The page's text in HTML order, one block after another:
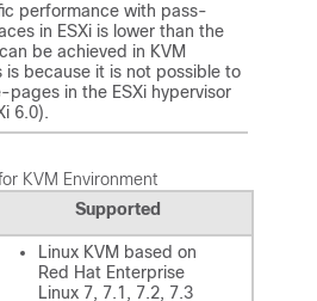
performance with pass-
in ESXi is lower than the
be achieved in KVM
is because it is not possible to
pages in the ESXi hypervisor
6.0).
KVM Environment
Supported
Linux KVM based on
Red Hat Enterprise
Linux 7, 7.1, 7.2, 7.3